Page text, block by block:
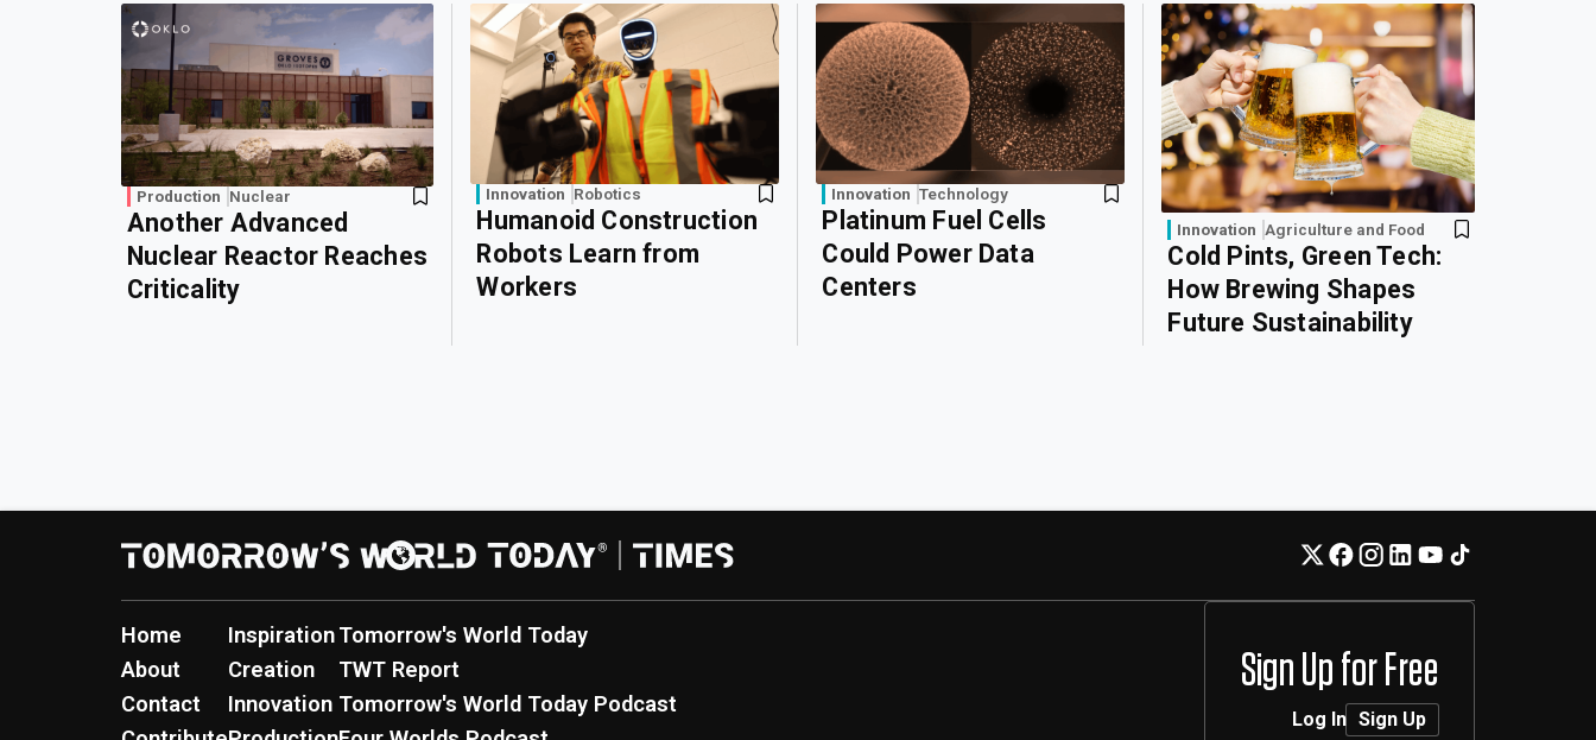
Production Nuclear
Another Advanced
Nuclear Reactor Reaches
Criticality
Innovation Robotics
Humanoid Construction
Robots Learn from
Workers
Innovation Technology
Platinum Fuel Cells
Could Power Data
Centers
Innovation Agriculture and Food
Cold Pints, Green Tech:
How Brewing Shapes
Future Sustainability
Home
About
Contact
Inspiration
Creation
Innovation
Tomorrow's World Today
TWT Report
Tomorrow's World Today Podcast
Sign Up for Free
Log In Sign Up